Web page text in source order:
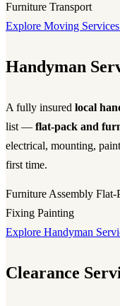
Furniture Transport
Explore Moving
Handyman
A fully insured local
list — flat-pack and
electrical, mounting,
first time.
Furniture Assembly Flat-
Fixing Painting
Explore Handyman
Clearance